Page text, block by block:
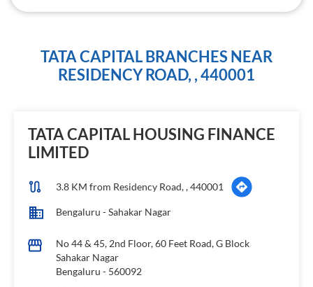
TATA CAPITAL BRANCHES NEAR
RESIDENCY ROAD, , 440001
TATA CAPITAL HOUSING FINANCE
LIMITED
3.8 KM from Residency Road, , 440001
Bengaluru - Sahakar Nagar
No 44 & 45, 2nd Floor, 60 Feet Road, G Block
Sahakar Nagar
Bengaluru - 560092